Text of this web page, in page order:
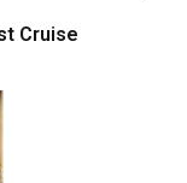
Cruise